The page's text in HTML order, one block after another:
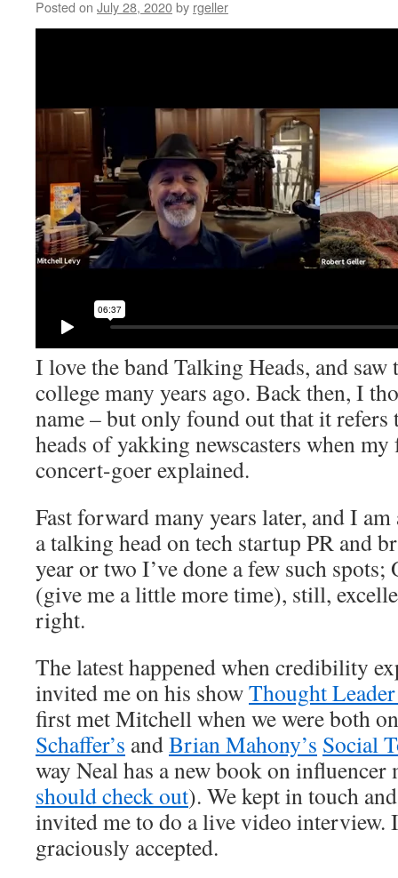
Posted on July 28, 2020by rgeller
I love the band Talking Heads, and
college many years ago. Back then, I
name – but only found out that it refers
heads of yakking newscasters when
concert-goer explained.
Fast forward many years later, and I
a talking head on tech startup PR and
year or two I’ve done a few such
(give me a little more time), still,
right.
The latest happened when credibility
invited me on his showThought
first met Mitchell when we were both
Schaffer’s andBrian Mahony’s Social
way Neal has a new book on
should check out). We kept in touch
invited me to do a live video interview.
graciously accepted.